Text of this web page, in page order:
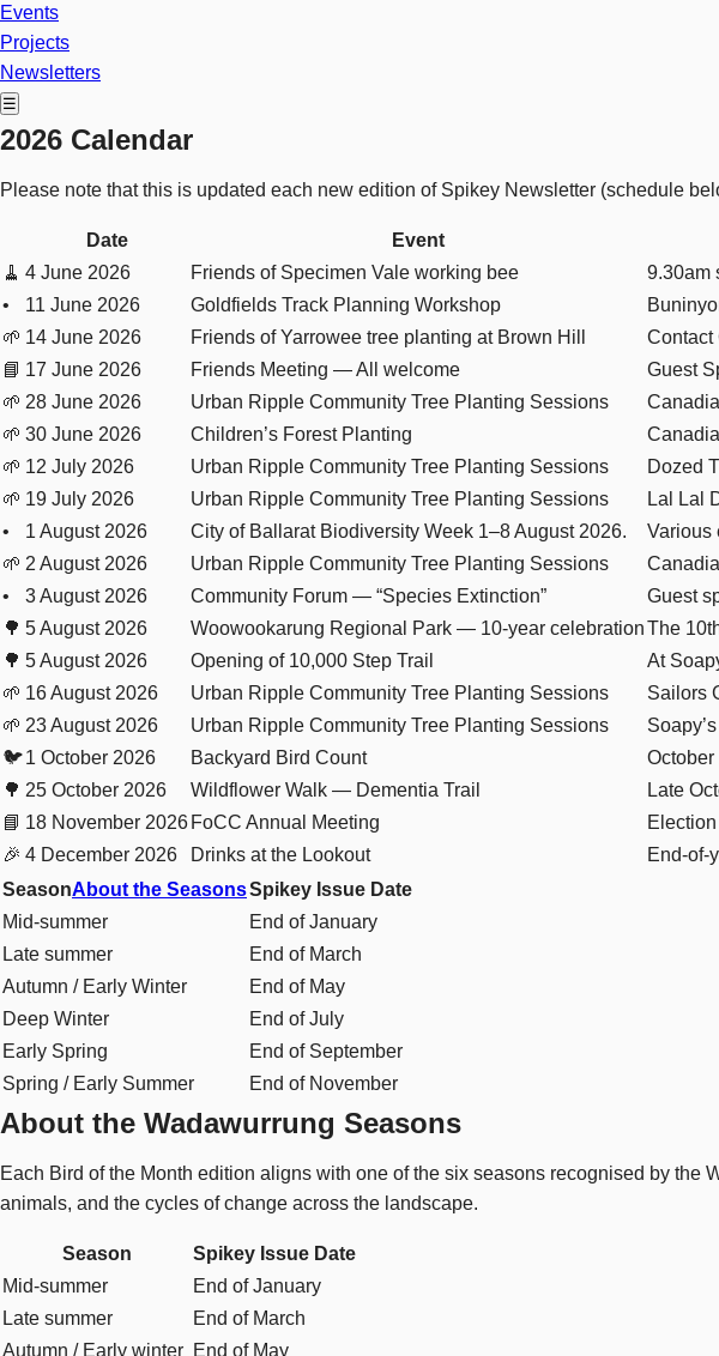
Events
Projects
Newsletters
☰
2026 Calendar
Please note that this is updated each new edition of Spikey Newsletter (schedule
Date Event
🧹 4 June 2026 Friends of Specimen Vale working bee
9.30am
•
11 June 2026 Goldfields Track Planning Workshop
🌱 14 June 2026 Friends of Yarrowee tree planting at Brown Hill
Contact
📘 17 June 2026 Friends Meeting — All welcome
Guest
🌱 28 June 2026 Urban Ripple Community Tree Planting Sessions
🌱 30 June 2026 Children’s Forest Planting
🌱 12 July 2026 Urban Ripple Community Tree Planting Sessions
Dozed
🌱 19 July 2026 Urban Ripple Community Tree Planting Sessions
Lal Lal
•
1 August 2026 City of Ballarat Biodiversity Week 1–8 August 2026.
Various
🌱 2 August 2026 Urban Ripple Community Tree Planting Sessions
•
3 August 2026 Community Forum — “Species Extinction”
Guest
🌳 5 August 2026 Woowookarung Regional Park — 10-year celebrationThe
🌳 5 August 2026 Opening of 10,000 Step Trail
At
🌱 16 August 2026 Urban Ripple Community Tree Planting Sessions
Sailors
🌱 23 August 2026 Urban Ripple Community Tree Planting Sessions
🐦1 October 2026 Backyard Bird Count
October
🌳 25 October 2026 Wildflower Walk — Dementia Trail
Late
📘 18 November 2026 FoCC Annual Meeting
🎉 4 December 2026 Drinks at the Lookout
End-of-
SeasonAbout the SeasonsSpikey Issue Date
Mid-summer
End of January
Late summer
End of March
Autumn / Early Winter
End of May
Deep Winter
End of July
Early Spring
End of September
Spring / Early Summer
End of November
About the Wadawurrung Seasons
Each Bird of the Month edition aligns with one of the six seasons recognised by
animals, and the cycles of change across the landscape.
Season
Spikey Issue Date
Mid-summer
End of January
Late summer
End of March
Autumn / Early winter End of May